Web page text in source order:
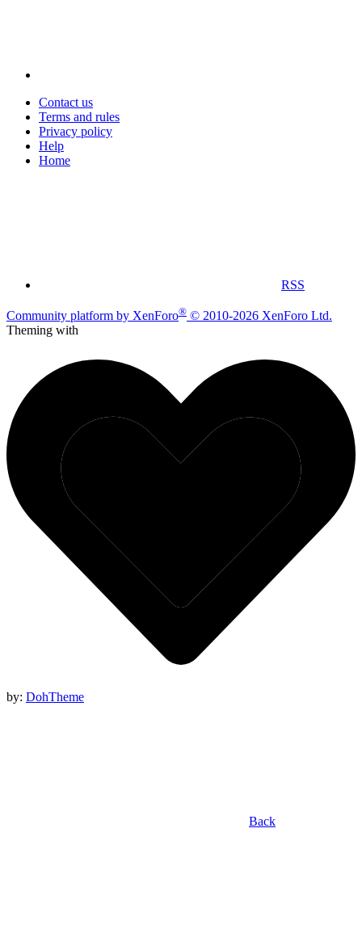
Contact us
Terms and rules
Privacy policy
Help
Home
RSS
Community platform by XenForo® © 2010-2026 XenForo Ltd.
Theming with
by: DohTheme
Back